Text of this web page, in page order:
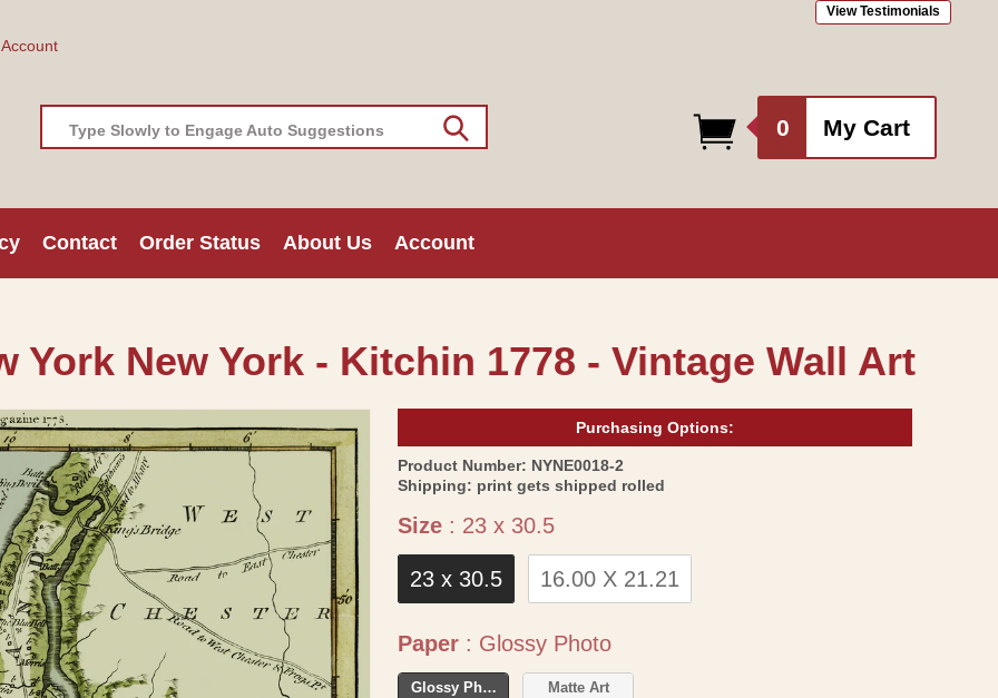
View Testimonials
Type Slowly to Engage Auto Suggestions 0
items
My Cart
Contact Order Status About Us Account
York New York - Kitchin 1778 - Vintage Wall Art
Purchasing Options:
Product Number: SKU:
NYNE0018-2
Shipping: print gets shipped rolled
Size : 23 x 30.5Size
23 x 30.5 16.00 X 21.21
Paper : Glossy PhotoPaper
Glossy Photo Matte Art